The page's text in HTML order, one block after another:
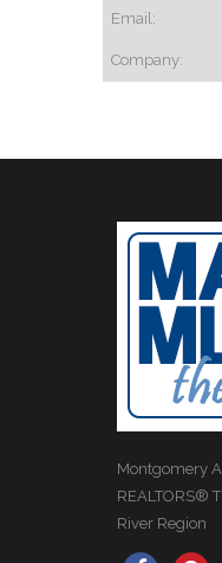
Email:
Company:
Montgomery
REALTORS®
River Region